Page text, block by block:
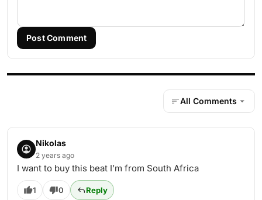
Post Comment
All Comments
Nikolas
2 years ago
I want to buy this beat I’m from South Africa
1 0 Reply